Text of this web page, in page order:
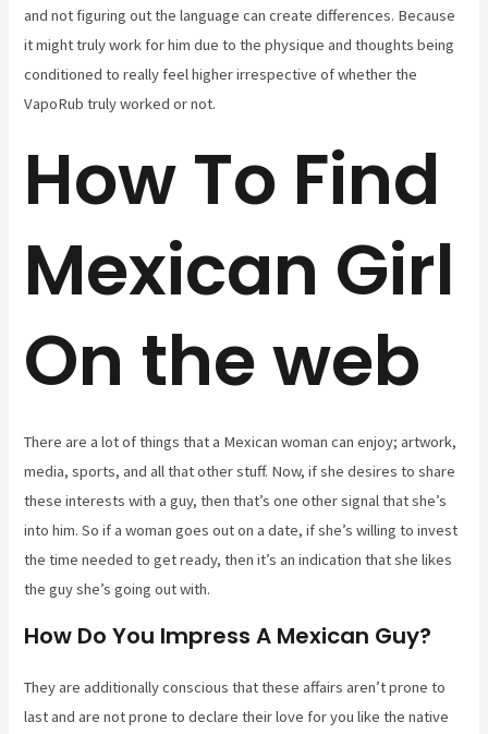
and not figuring out the language can create differences. Because
it might truly work for him due to the physique and thoughts being
conditioned to really feel higher irrespective of whether the
VapoRub truly worked or not.
How To Find
Mexican Girl
On the web
There are a lot of things that a Mexican woman can enjoy; artwork,
media, sports, and all that other stuff. Now, if she desires to share
these interests with a guy, then that’s one other signal that she’s
into him. So if a woman goes out on a date, if she’s willing to invest
the time needed to get ready, then it’s an indication that she likes
the guy she’s going out with.
How Do You Impress A Mexican Guy?
They are additionally conscious that these affairs aren’t prone to
last and are not prone to declare their love for you like the native